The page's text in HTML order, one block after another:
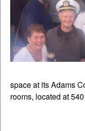
space at its Adams
rooms, located at